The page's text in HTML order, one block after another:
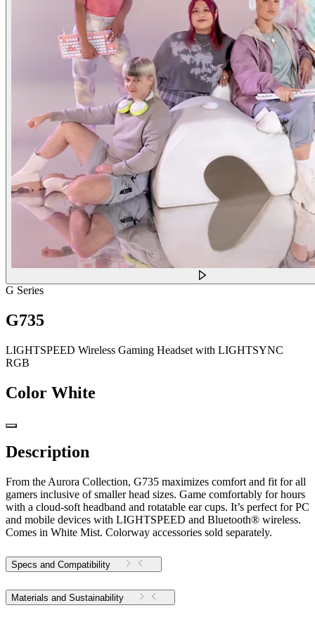
G Series
G735
LIGHTSPEED Wireless Gaming Headset with LIGHTSYNC
RGB
Color White
Description
From the Aurora Collection, G735 maximizes comfort and fit for all
gamers inclusive of smaller head sizes. Game comfortably for hours
with a cloud-soft headband and rotatable ear cups. It’s perfect for PC
and mobile devices with LIGHTSPEED and Bluetooth® wireless.
Comes in White Mist. Colorway accessories sold separately.
Specs and Compatibility
Materials and Sustainability